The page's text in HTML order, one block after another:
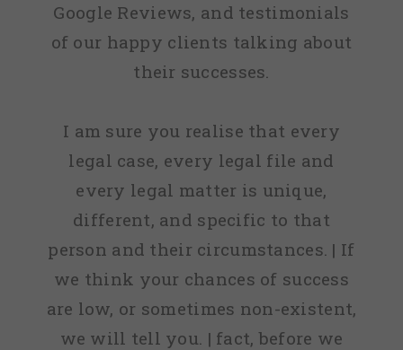
Google Reviews, and testimonials
of our happy clients talking about
their successes.
I am sure you realise that every
legal case, every legal file and
every legal matter is unique,
different, and specific to that
person and their circumstances. | If
we think your chances of success
are low, or sometimes non-existent,
we will tell you. | fact, before we